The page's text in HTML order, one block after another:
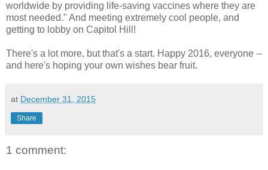
worldwide by providing life-saving vaccines where they are
most needed." And meeting extremely cool people, and
getting to lobby on Capitol Hill!
There's a lot more, but that's a start. Happy 2016, everyone --
and here's hoping your own wishes bear fruit.
at December 31, 2015
Share
1 comment: